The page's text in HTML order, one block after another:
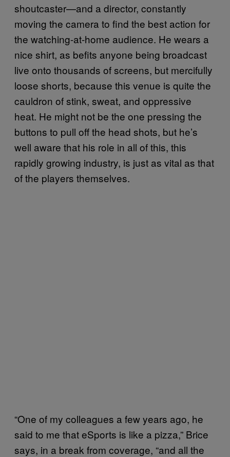
shoutcaster—and a director, constantly
moving the camera to find the best action for
the watching-at-home audience. He wears a
nice shirt, as befits anyone being broadcast
live onto thousands of screens, but mercifully
loose shorts, because this venue is quite the
cauldron of stink, sweat, and oppressive
heat. He might not be the one pressing the
buttons to pull off the head shots, but he’s
well aware that his role in all of this, this
rapidly growing industry, is just as vital as that
of the players themselves.
“One of my colleagues a few years ago, he
said to me that eSports is like a pizza,” Brice
says, in a break from coverage, “and all the